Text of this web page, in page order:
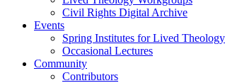
Civil Rights Digital Archive
Events
Spring Institutes for Lived Theology
Occasional Lectures
Community
Contributors